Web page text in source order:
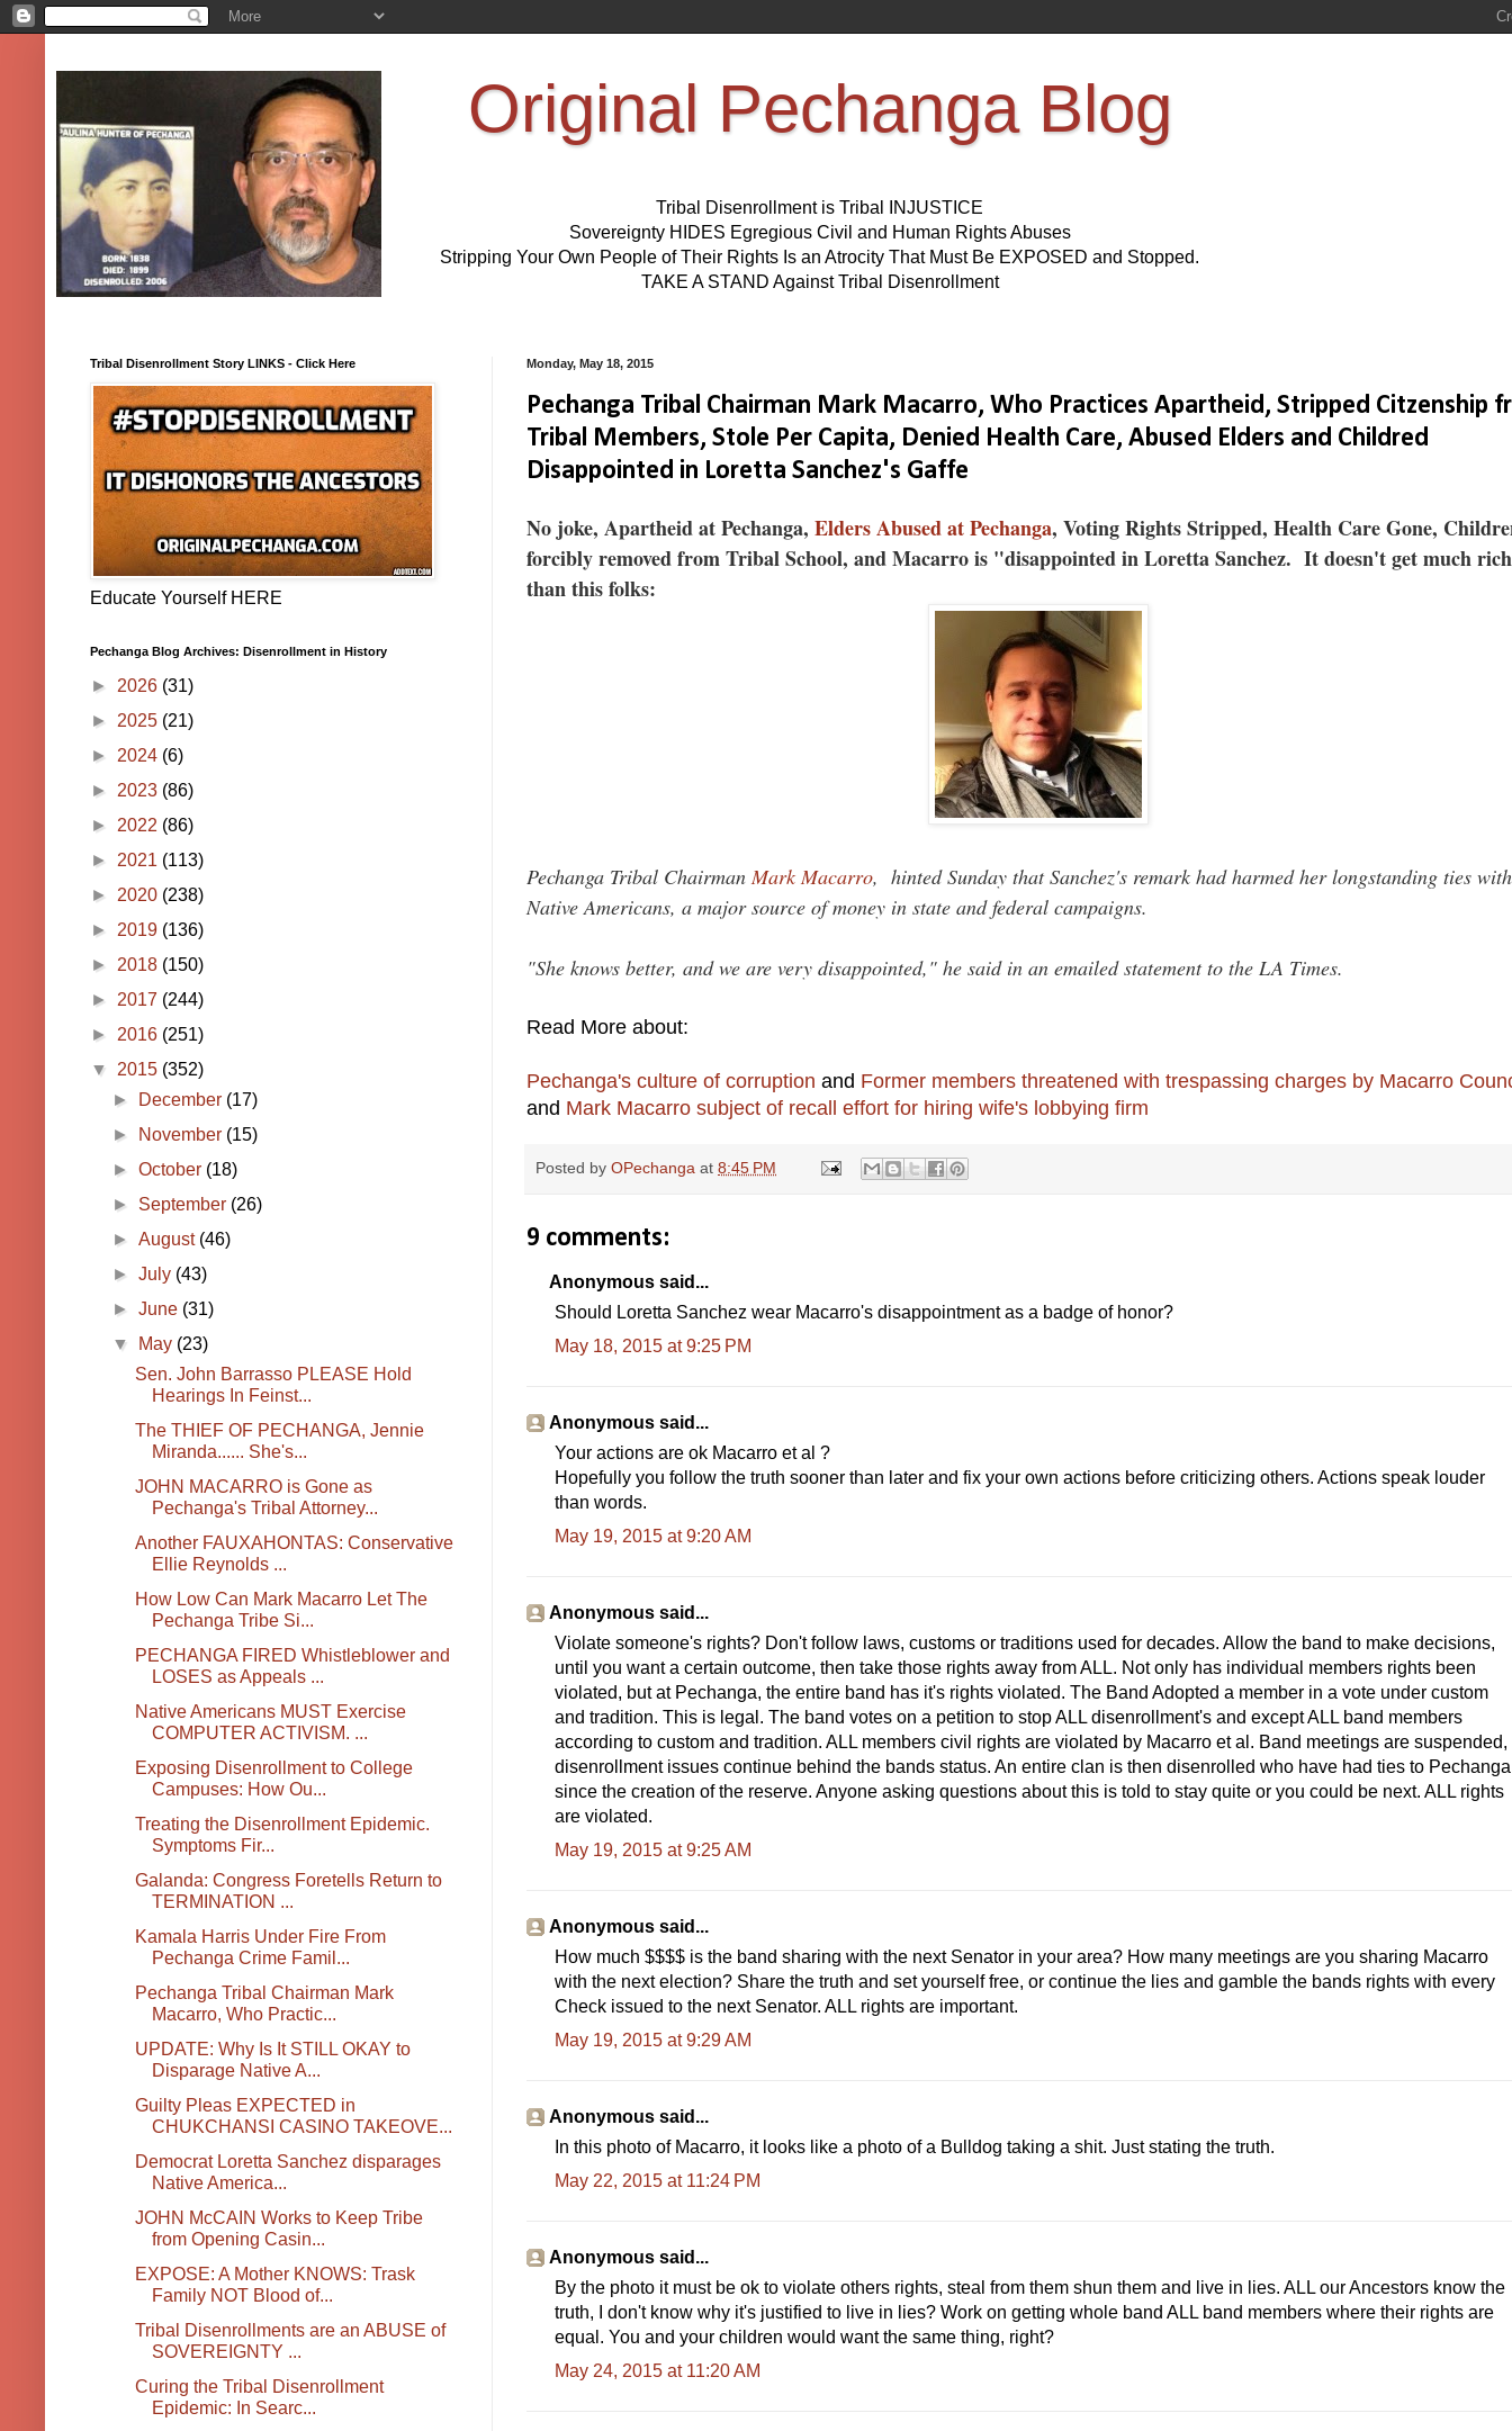
Original Pechanga Blog
Tribal Disenrollment is Tribal INJUSTICE
Sovereignty HIDES Egregious Civil and Human Rights Abuses
Stripping Your Own People of Their Rights Is an Atrocity That Must Be EXPOSED and Stopped.
TAKE A STAND Against Tribal Disenrollment
Monday, May 18, 2015
Pechanga Tribal Chairman Mark Macarro, Who Practices Apartheid, Stripped Citzenship
Tribal Members, Stole Per Capita, Denied Health Care, Abused Elders and Childred
Disappointed in Loretta Sanchez's Gaffe
No joke, Apartheid at Pechanga, Elders Abused at Pechanga, Voting Rights Stripped, Health Care Gone,
forcibly removed from Tribal School, and Macarro is "disappointed in Loretta Sanchez. It doesn't get much
than this folks:
Pechanga Tribal Chairman Mark Macarro, hinted Sunday that Sanchez's remark had harmed her longstanding ties with
Native Americans, a major source of money in state and federal campaigns.
"She knows better, and we are very disappointed," he said in an emailed statement to the LA Times.
Read More about:
Pechanga's culture of corruption and Former members threatened with trespassing charges by Macarro
and Mark Macarro subject of recall effort for hiring wife's lobbying firm
Posted by OPechanga at 8:45 PM
9 comments:
Anonymous said...
Should Loretta Sanchez wear Macarro's disappointment as a badge of honor?
May 18, 2015 at 9:25 PM
Anonymous said...
Your actions are ok Macarro et al ?
Hopefully you follow the truth sooner than later and fix your own actions before criticizing others. Actions speak louder
than words.
May 19, 2015 at 9:20 AM
Anonymous said...
Violate someone's rights? Don't follow laws, customs or traditions used for decades. Allow the band to make decisions,
until you want a certain outcome, then take those rights away from ALL. Not only has individual members rights been
violated, but at Pechanga, the entire band has it's rights violated. The Band Adopted a member in a vote under custom
and tradition. This is legal. The band votes on a petition to stop ALL disenrollment's and except ALL band members
according to custom and tradition. ALL members civil rights are violated by Macarro et al. Band meetings are suspended,
disenrollment issues continue behind the bands status. An entire clan is then disenrolled who have had ties to Pechanga
since the creation of the reserve. Anyone asking questions about this is told to stay quite or you could be next. ALL rights
are violated.
May 19, 2015 at 9:25 AM
Anonymous said...
How much $$$$ is the band sharing with the next Senator in your area? How many meetings are you sharing Macarro
with the next election? Share the truth and set yourself free, or continue the lies and gamble the bands rights with every
Check issued to the next Senator. ALL rights are important.
May 19, 2015 at 9:29 AM
Anonymous said...
In this photo of Macarro, it looks like a photo of a Bulldog taking a shit. Just stating the truth.
May 22, 2015 at 11:24 PM
Anonymous said...
By the photo it must be ok to violate others rights, steal from them shun them and live in lies. ALL our Ancestors know the
truth, I don't know why it's justified to live in lies? Work on getting whole band ALL band members where their rights are
equal. You and your children would want the same thing, right?
May 24, 2015 at 11:20 AM
Tribal Disenrollment Story LINKS - Click Here
Educate Yourself HERE
Pechanga Blog Archives: Disenrollment in History
► 2026 (31)
► 2025 (21)
► 2024 (6)
► 2023 (86)
► 2022 (86)
► 2021 (113)
► 2020 (238)
► 2019 (136)
► 2018 (150)
► 2017 (244)
► 2016 (251)
▼ 2015 (352)
►
December (17)
►
November (15)
►October (18)
► September (26)
►August (46)
►July (43)
►June (31)
▼
May (23)
Sen. John Barrasso PLEASE Hold
Hearings In Feinst...
The THIEF OF PECHANGA, Jennie
Miranda...... She's...
JOHN MACARRO is Gone as
Pechanga's Tribal Attorney...
Another FAUXAHONTAS: Conservative
Ellie Reynolds ...
How Low Can Mark Macarro Let The
Pechanga Tribe Si...
PECHANGA FIRED Whistleblower and
LOSES as Appeals ...
Native Americans MUST Exercise
COMPUTER ACTIVISM. ...
Exposing Disenrollment to College
Campuses: How Ou...
Treating the Disenrollment Epidemic.
Symptoms Fir...
Galanda: Congress Foretells Return to
TERMINATION ...
Kamala Harris Under Fire From
Pechanga Crime Famil...
Pechanga Tribal Chairman Mark
Macarro, Who Practic...
UPDATE: Why Is It STILL OKAY to
Disparage Native A...
Guilty Pleas EXPECTED in
CHUKCHANSI CASINO TAKEOVE...
Democrat Loretta Sanchez disparages
Native America...
JOHN McCAIN Works to Keep Tribe
from Opening Casin...
EXPOSE: A Mother KNOWS: Trask
Family NOT Blood of...
Tribal Disenrollments are an ABUSE of
SOVEREIGNTY ...
Curing the Tribal Disenrollment
Epidemic: In Searc...